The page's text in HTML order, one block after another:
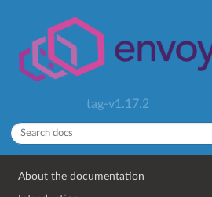
tag-v1.17.2
About the documentation